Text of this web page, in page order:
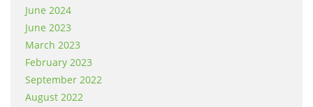
June 2024
June 2023
March 2023
February 2023
September 2022
August 2022